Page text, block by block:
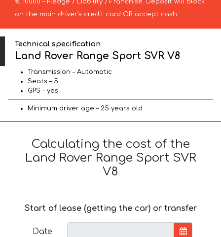
on the main driver’s credit card OR accept cash.
Technical specification
Land Rover Range Sport SVR V8
Transmission – Automatic
Seats – 5
GPS – yes
Minimum driver age – 25 years old
Calculating the cost of the
Land Rover Range Sport SVR
V8
Start of lease (getting the car) or transfer
Date